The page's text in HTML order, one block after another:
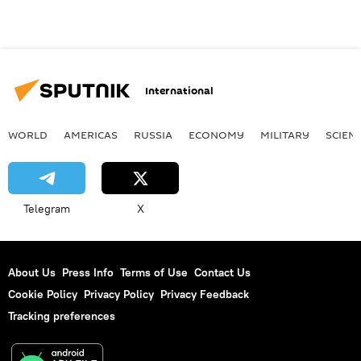
International
WORLD AMERICAS RUSSIA ECONOMY MILITARY
Telegram X
About Us Press Info Terms of Use Contact Us
Cookie Policy Privacy Policy Privacy Feedback
Tracking preferences